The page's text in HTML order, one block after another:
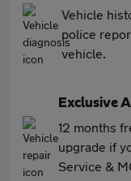
Vehicle
police
vehicle.
Exclusive
12 months
upgrade if
Service &